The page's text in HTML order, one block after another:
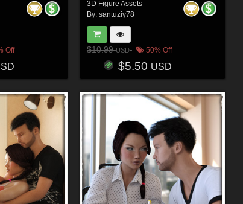
Off
3D Figure Assets
By: santuziy78
$10.99USD 50% Off
$5.50 USD